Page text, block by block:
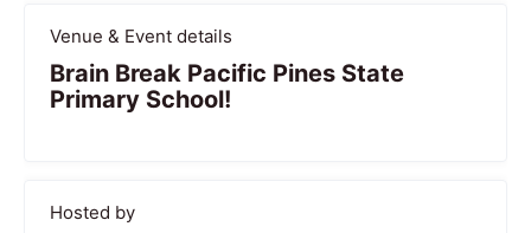
Venue & Event details
Brain Break Pacific Pines State
Primary School!
Hosted by